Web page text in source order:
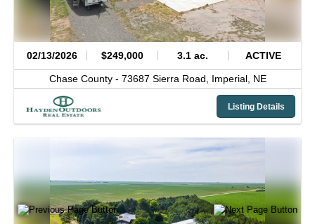
02/13/2026 $249,000 3.1 ac. ACTIVE
Chase County - 73687 Sierra Road, Imperial, NE
Listing Details